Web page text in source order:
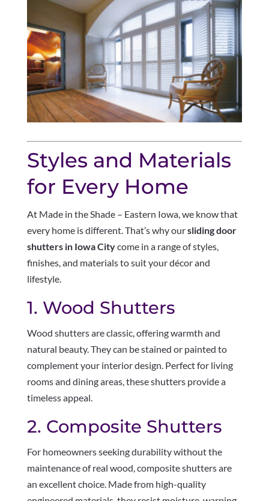
Styles and Materials
for Every Home
At Made in the Shade – Eastern Iowa, we know that
every home is different. That’s why oursliding door
shutters in Iowa Citycome in a range of styles,
finishes, and materials to suit your décor and
lifestyle.
1. Wood Shutters
Wood shutters are classic, offering warmth and
natural beauty. They can be stained or painted to
complement your interior design. Perfect for living
rooms and dining areas, these shutters provide a
timeless appeal.
2. Composite Shutters
For homeowners seeking durability without the
maintenance of real wood, composite shutters are
an excellent choice. Made from high-quality